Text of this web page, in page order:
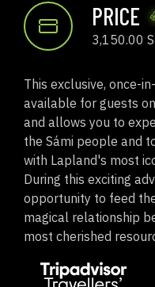
PRICE
3,150.00
This exclusive, once-
available for guests
and allows you to
the Sámi people and
with Lapland's most
During this exciting
opportunity to feed
magical relationship
most cherished